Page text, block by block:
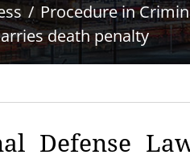
Procedure in
death penalty
Defense